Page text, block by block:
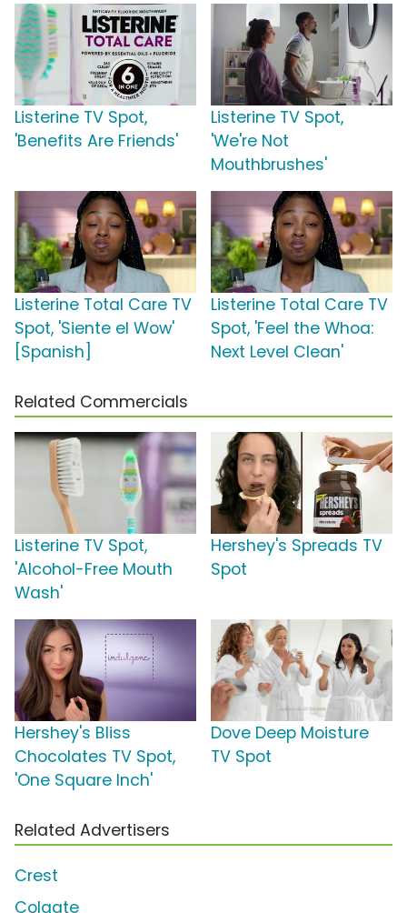
Listerine TV Spot,
'Benefits Are Friends'
Listerine TV Spot,
'We're Not
Mouthbrushes'
Listerine Total Care TV
Spot, 'Siente el Wow'
[Spanish]
Listerine Total Care TV
Spot, 'Feel the Whoa:
Next Level Clean'
Related Commercials
Listerine TV Spot,
'Alcohol-Free Mouth
Wash'
Hershey's Spreads TV
Spot
Hershey's Bliss
Chocolates TV Spot,
'One Square Inch'
Dove Deep Moisture
TV Spot
Related Advertisers
Crest
Colgate